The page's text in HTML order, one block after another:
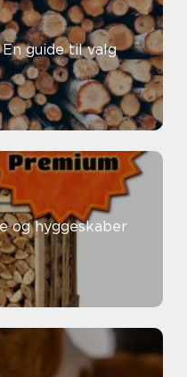
guide til valg
og hyggeskaber